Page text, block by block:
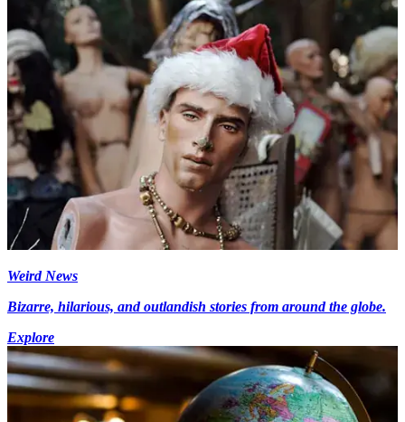
Weird News
Bizarre, hilarious, and outlandish stories from around the globe.
Explore